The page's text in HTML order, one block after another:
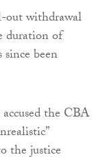
out withdrawal
duration of
been
the CBA
the justice